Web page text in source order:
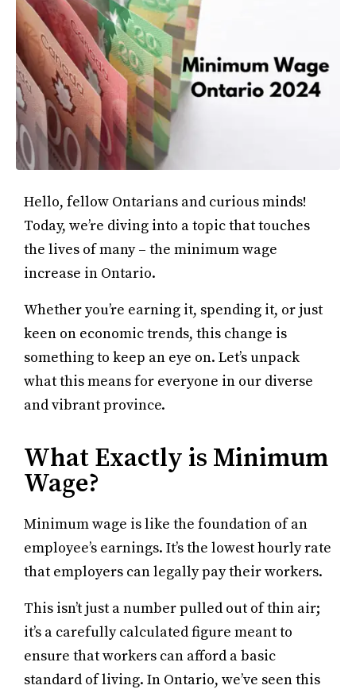
Hello, fellow Ontarians and curious minds!
Today, we’re diving into a topic that touches
the lives of many – the minimum wage
increase in Ontario.
Whether you’re earning it, spending it, or just
keen on economic trends, this change is
something to keep an eye on. Let’s unpack
what this means for everyone in our diverse
and vibrant province.
What Exactly is Minimum
Wage?
Minimum wage is like the foundation of an
employee’s earnings. It’s the lowest hourly rate
that employers can legally pay their workers.
This isn’t just a number pulled out of thin air;
it’s a carefully calculated figure meant to
ensure that workers can afford a basic
standard of living. In Ontario, we’ve seen this